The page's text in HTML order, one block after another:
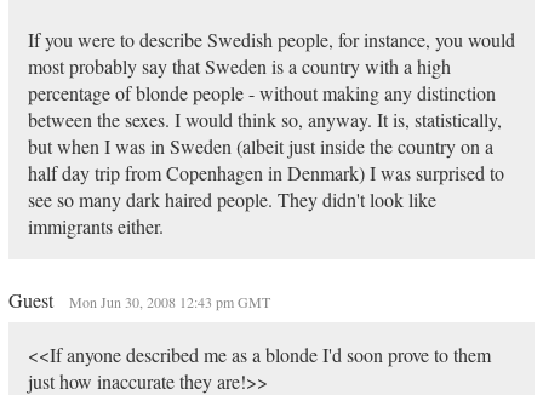
If you were to describe Swedish people, for instance, you would
most probably say that Sweden is a country with a high
percentage of blonde people - without making any distinction
between the sexes. I would think so, anyway. It is, statistically,
but when I was in Sweden (albeit just inside the country on a
half day trip from Copenhagen in Denmark) I was surprised to
see so many dark haired people. They didn't look like
immigrants either.
Guest Mon Jun 30, 2008 12:43 pm GMT
<<If anyone described me as a blonde I'd soon prove to them
just how inaccurate they are!>>